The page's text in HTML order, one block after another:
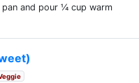
and pour ¼ cup warm